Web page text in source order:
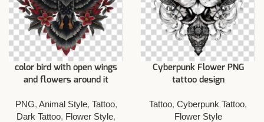
color bird with open wings
and flowers around it
PNG, Animal Style, Tattoo,
Dark Tattoo, Flower Style,
Cyberpunk Flower PNG
tattoo design
Tattoo, Cyberpunk Tattoo,
Flower Style